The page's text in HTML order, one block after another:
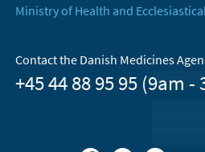
Ministry of Health and
Contact the Danish Medicines
+45 44 88 95 95 (9am -